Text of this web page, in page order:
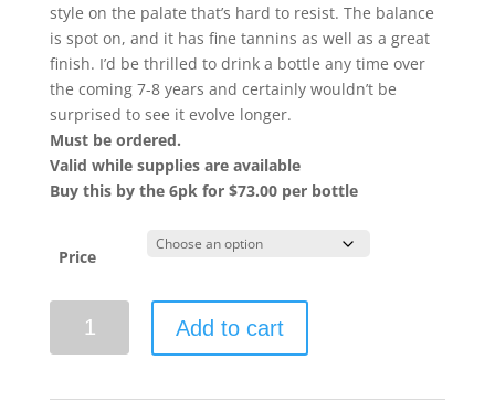
style on the palate that’s hard to resist. The balance
is spot on, and it has fine tannins as well as a great
finish. I’d be thrilled to drink a bottle any time over
the coming 7-8 years and certainly wouldn’t be
surprised to see it evolve longer.
Must be ordered.
Valid while supplies are available
Buy this by the 6pk for $73.00 per bottle
Price
Vineyard
Add to cart